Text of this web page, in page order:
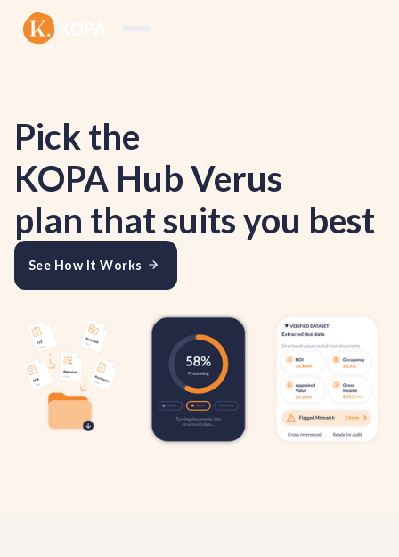
Pick the
KOPA Hub Verus
plan that suits you best
See How It Works